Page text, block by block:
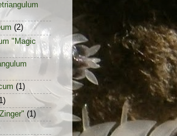
(2)
"Magic
(1)
(1)